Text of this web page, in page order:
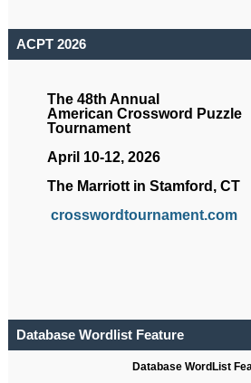
ACPT 2026
The 48th Annual
American Crossword Puzzle
Tournament
April 10-12, 2026
The Marriott in Stamford, CT
crosswordtournament.com
Database Wordlist Feature
Database WordList